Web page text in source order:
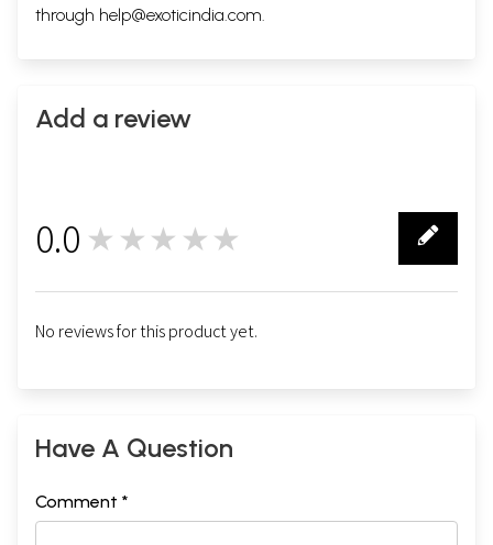
through help@exoticindia.com.
Add a review
0.0 ★★★★★
No reviews for this product yet.
Have A Question
Comment *